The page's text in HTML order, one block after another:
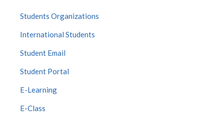
Students Organizations
International Students
Student Email
Student Portal
E-Learning
E-Class